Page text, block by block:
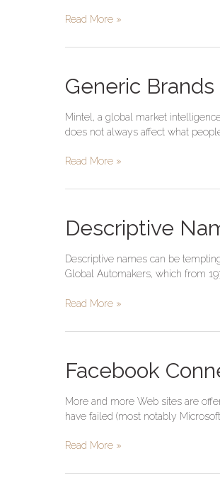
Right
Read More »
Generic
Mintel, a global market
does not always affect what
Generic
Brands
Overtaking
Name
Read More »
Descriptive
Descriptive names can be
Global Automakers, which from
Descriptive
Names
Not
Brands–
Automakers
Read More »
Facebook
More and more Web sites are
have failed (most notably
Facebook
Connect’s
Trust
Disconnect
Read More »